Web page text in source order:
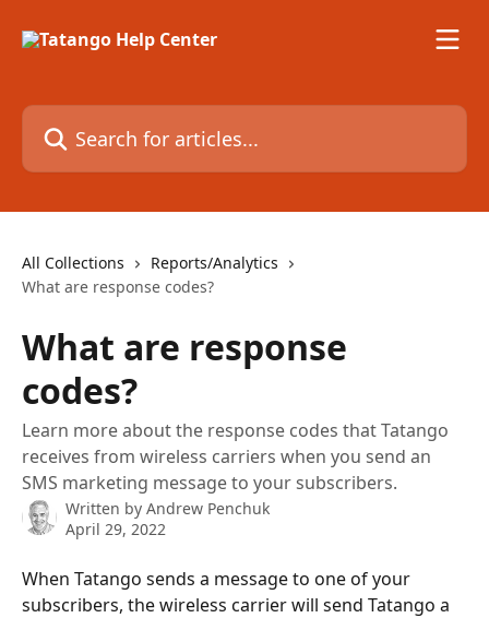
Search for articles...
All Collections
Reports/Analytics
What are response codes?
What are response
codes?
Learn more about the response codes that Tatango
receives from wireless carriers when you send an
SMS marketing message to your subscribers.
Written by Andrew Penchuk
April 29, 2022
When Tatango sends a message to one of your
subscribers, the wireless carrier will send Tatango a